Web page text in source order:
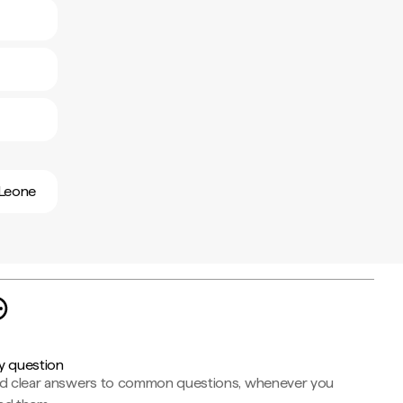
question
clear answers to common questions, whenever you